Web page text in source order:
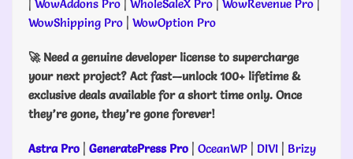
| WowAddons Pro | WholeSaleX Pro | WowRevenue Pro |
WowShipping Pro | WowOption Pro
🚀 Need a genuine developer license to supercharge
your next project? Act fast—unlock 100+ lifetime &
exclusive deals available for a short time only. Once
they’re gone, they’re gone forever!
Astra Pro | GeneratePress Pro | OceanWP | DIVI | Brizy